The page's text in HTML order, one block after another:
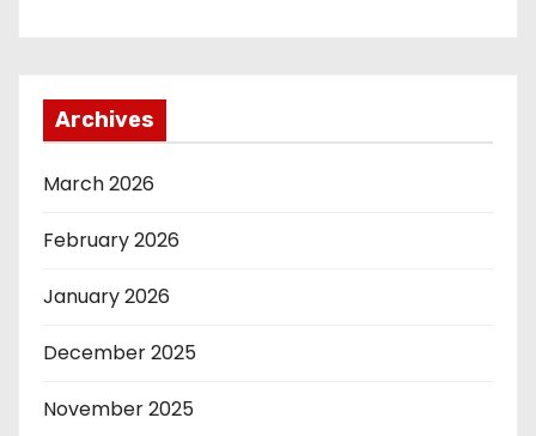
Archives
March 2026
February 2026
January 2026
December 2025
November 2025